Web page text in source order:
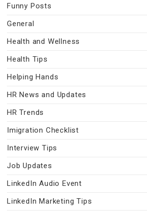
Funny Posts
General
Health and Wellness
Health Tips
Helping Hands
HR News and Updates
HR Trends
Imigration Checklist
Interview Tips
Job Updates
LinkedIn Audio Event
LinkedIn Marketing Tips